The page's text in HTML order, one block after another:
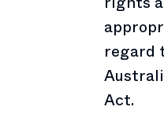
regard
Act.